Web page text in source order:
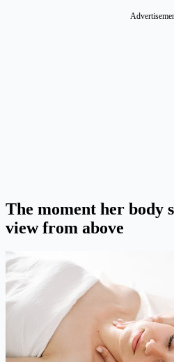
The moment her body
view from above